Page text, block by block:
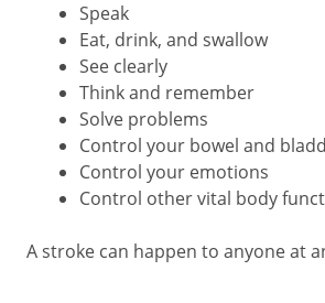
Speak
Eat, drink, and swallow
See clearly
Think and remember
Solve problems
Control your bowel and
Control your emotions
Control other vital body
A stroke can happen to anyone at